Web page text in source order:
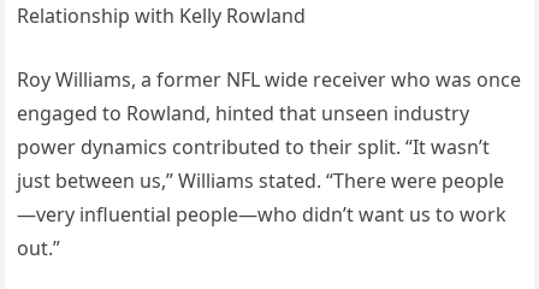
Relationship with Kelly Rowland
Roy Williams, a former NFL wide receiver who was once
engaged to Rowland, hinted that unseen industry
power dynamics contributed to their split. “It wasn’t
just between us,” Williams stated. “There were people
—very influential people—who didn’t want us to work
out.”